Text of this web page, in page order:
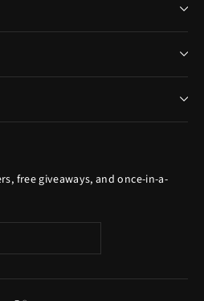
free giveaways, and once-in-a-